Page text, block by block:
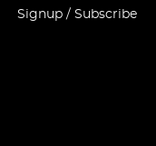
Signup / Subscribe